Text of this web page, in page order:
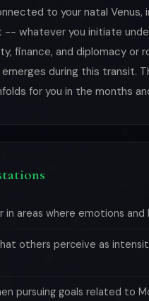
to your natal
-- whatever you initiate
finance, and diplomacy
during this transit.
for you in the months
areas where emotions and
others perceive as
pursuing goals related to